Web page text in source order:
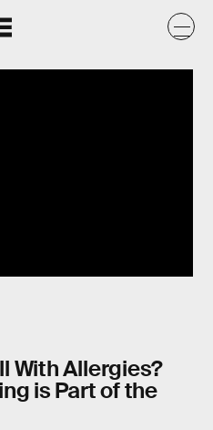
With Allergies?
is Part of the